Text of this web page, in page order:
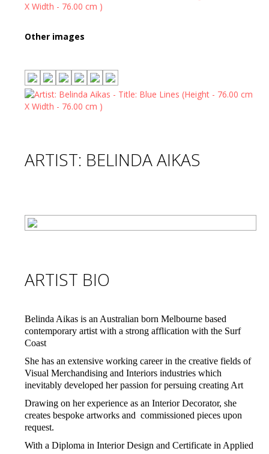
Other images
ARTIST: BELINDA AIKAS
ARTIST BIO
Belinda Aikas is an Australian born Melbourne based
contemporary artist with a strong afflication with the Surf
Coast
She has an extensive working career in the creative fields of
Visual Merchandising and Interiors industries which
inevitably developed her passion for persuing creating Art
Drawing on her experience as an Interior Decorator, she
creates bespoke artworks and commissioned pieces upon
request.
With a Diploma in Interior Design and Certificate in Applied